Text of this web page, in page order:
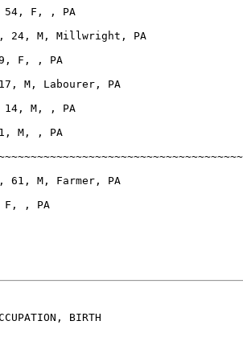
54, F, , PA
24, M, Millwright, PA
F, , PA
M, Labourer, PA
14, M, , PA
M, , PA
61, M, Farmer, PA
F, , PA
BIRTH